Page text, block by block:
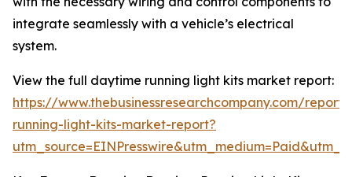
integrate seamlessly with a vehicle’s electrical
system.
View the full daytime running light kits market report:
https://www.thebusinessresearchcompany.com/
running-light-kits-market-report?